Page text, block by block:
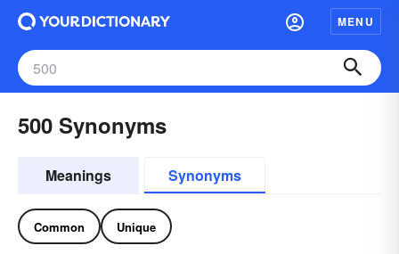
MENU
500 Synonyms
Meanings Synonyms
Common Unique